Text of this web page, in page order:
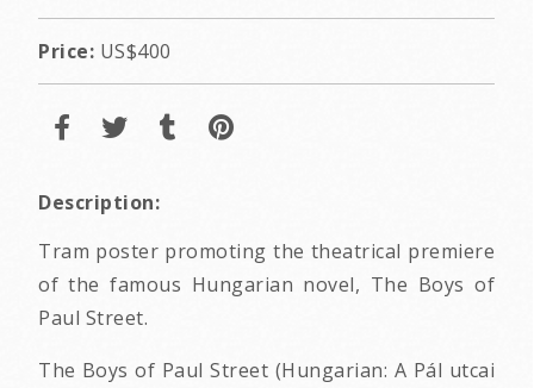
Price: US$400
Description:
Tram poster promoting the theatrical premiere
of the famous Hungarian novel, The Boys of
Paul Street.
The Boys of Paul Street (Hungarian: A Pál utcai